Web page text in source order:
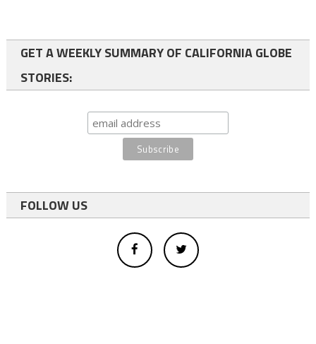
GET A WEEKLY SUMMARY OF CALIFORNIA GLOBE
STORIES:
FOLLOW US